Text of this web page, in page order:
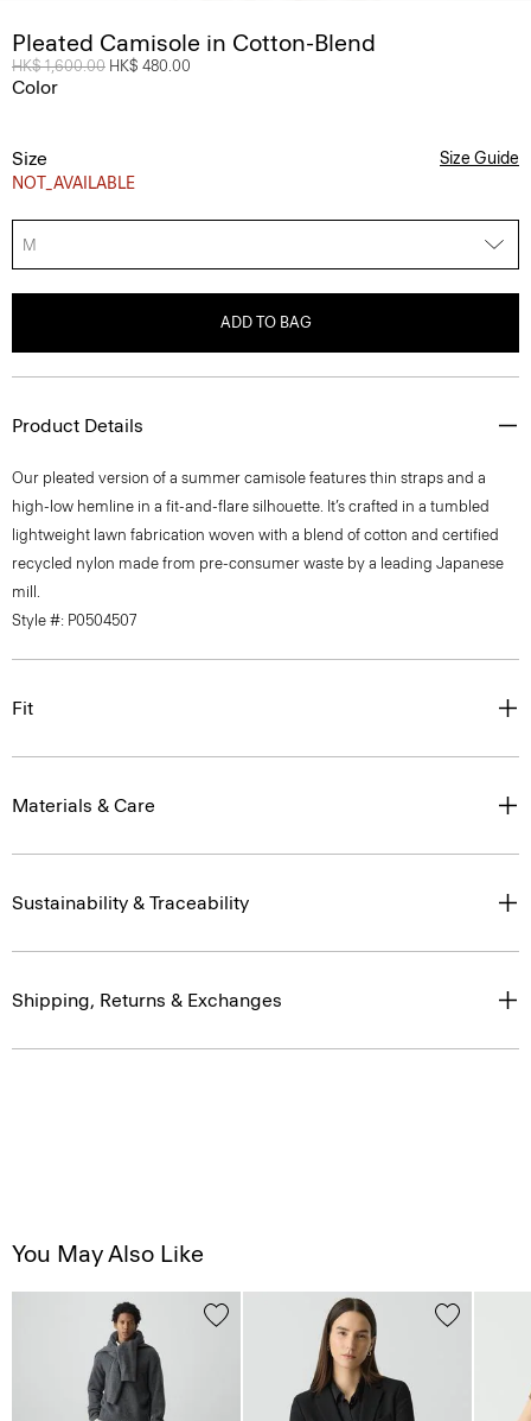
Pleated Camisole in Cotton-Blend
Price reduced from
HK$ 1,600.00 to
HK$ 480.00
Color
Size
NOT_AVAILABLE
Size Guide
M
ADD TO BAG
Product Details
Our pleated version of a summer camisole features thin straps and a
high-low hemline in a fit-and-flare silhouette. It’s crafted in a tumbled
lightweight lawn fabrication woven with a blend of cotton and certified
recycled nylon made from pre-consumer waste by a leading Japanese
mill.
Style #: P0504507
Fit
Materials & Care
Sustainability & Traceability
Shipping, Returns & Exchanges
You May Also Like